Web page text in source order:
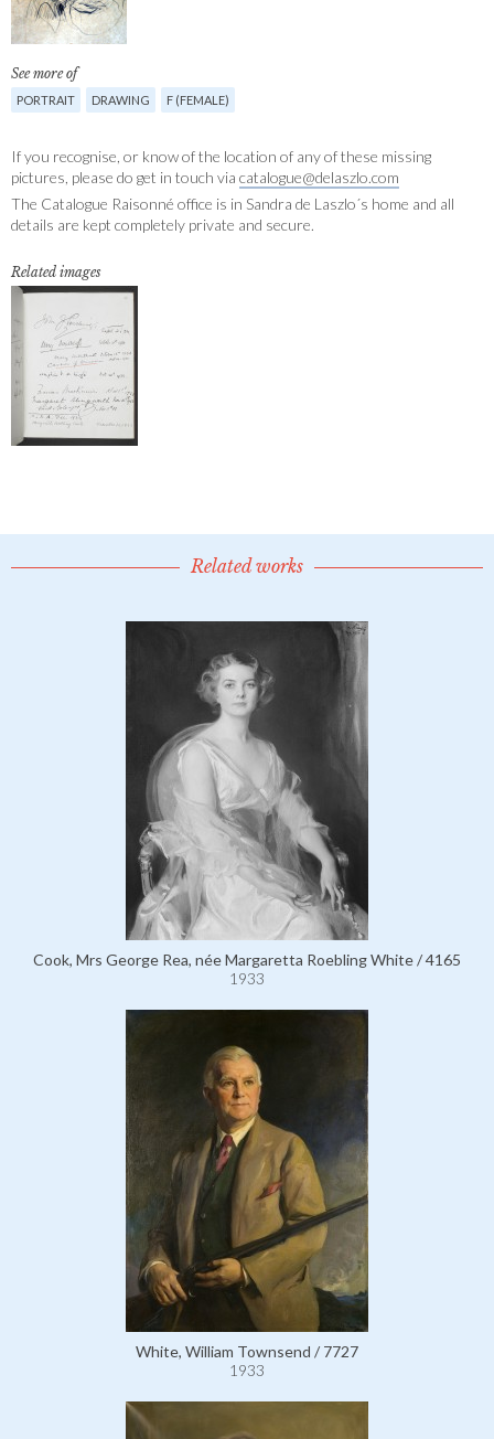
See more of
PORTRAIT DRAWING F (FEMALE)
If you recognise, or know of the location of any of these missing
pictures, please do get in touch via catalogue@delaszlo.com
The Catalogue Raisonné office is in Sandra de Laszlo´s home and all
details are kept completely private and secure.
Related images
Related works
Cook, Mrs George Rea, née Margaretta Roebling White / 4165
1933
White, William Townsend / 7727
1933